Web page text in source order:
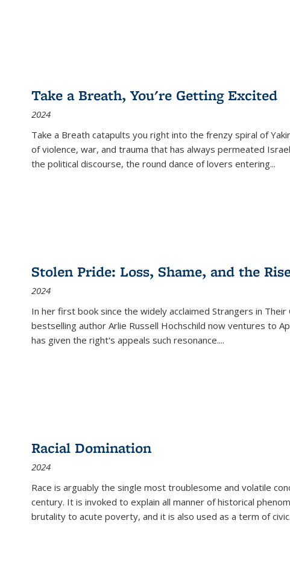
Take a Breath, You're Getting Excited
2024
Take a Breath catapults you right into the frenzy spiral of
of violence, war, and trauma that has always permeated
the political discourse, the round dance of lovers entering...
Stolen Pride: Loss, Shame, and the
2024
In her first book since the widely acclaimed Strangers in Their
bestselling author Arlie Russell Hochschild now ventures to
has given the right's appeals such resonance....
Racial Domination
2024
Race is arguably the single most troublesome and volatile
century. It is invoked to explain all manner of historical
brutality to acute poverty, and it is also used as a term of civic